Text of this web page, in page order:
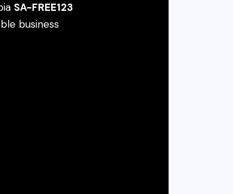
SA-FREE123
business